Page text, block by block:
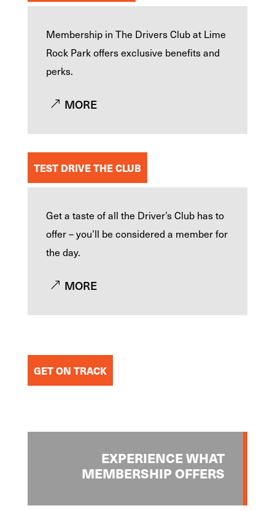
Membership in The Drivers Club at Lime
Rock Park offers exclusive benefits and
perks.
MORE
TEST DRIVE THE CLUB
Get a taste of all the Driver’s Club has to
offer – you’ll be considered a member for
the day.
MORE
GET ON TRACK
EXPERIENCE WHAT
MEMBERSHIP OFFERS